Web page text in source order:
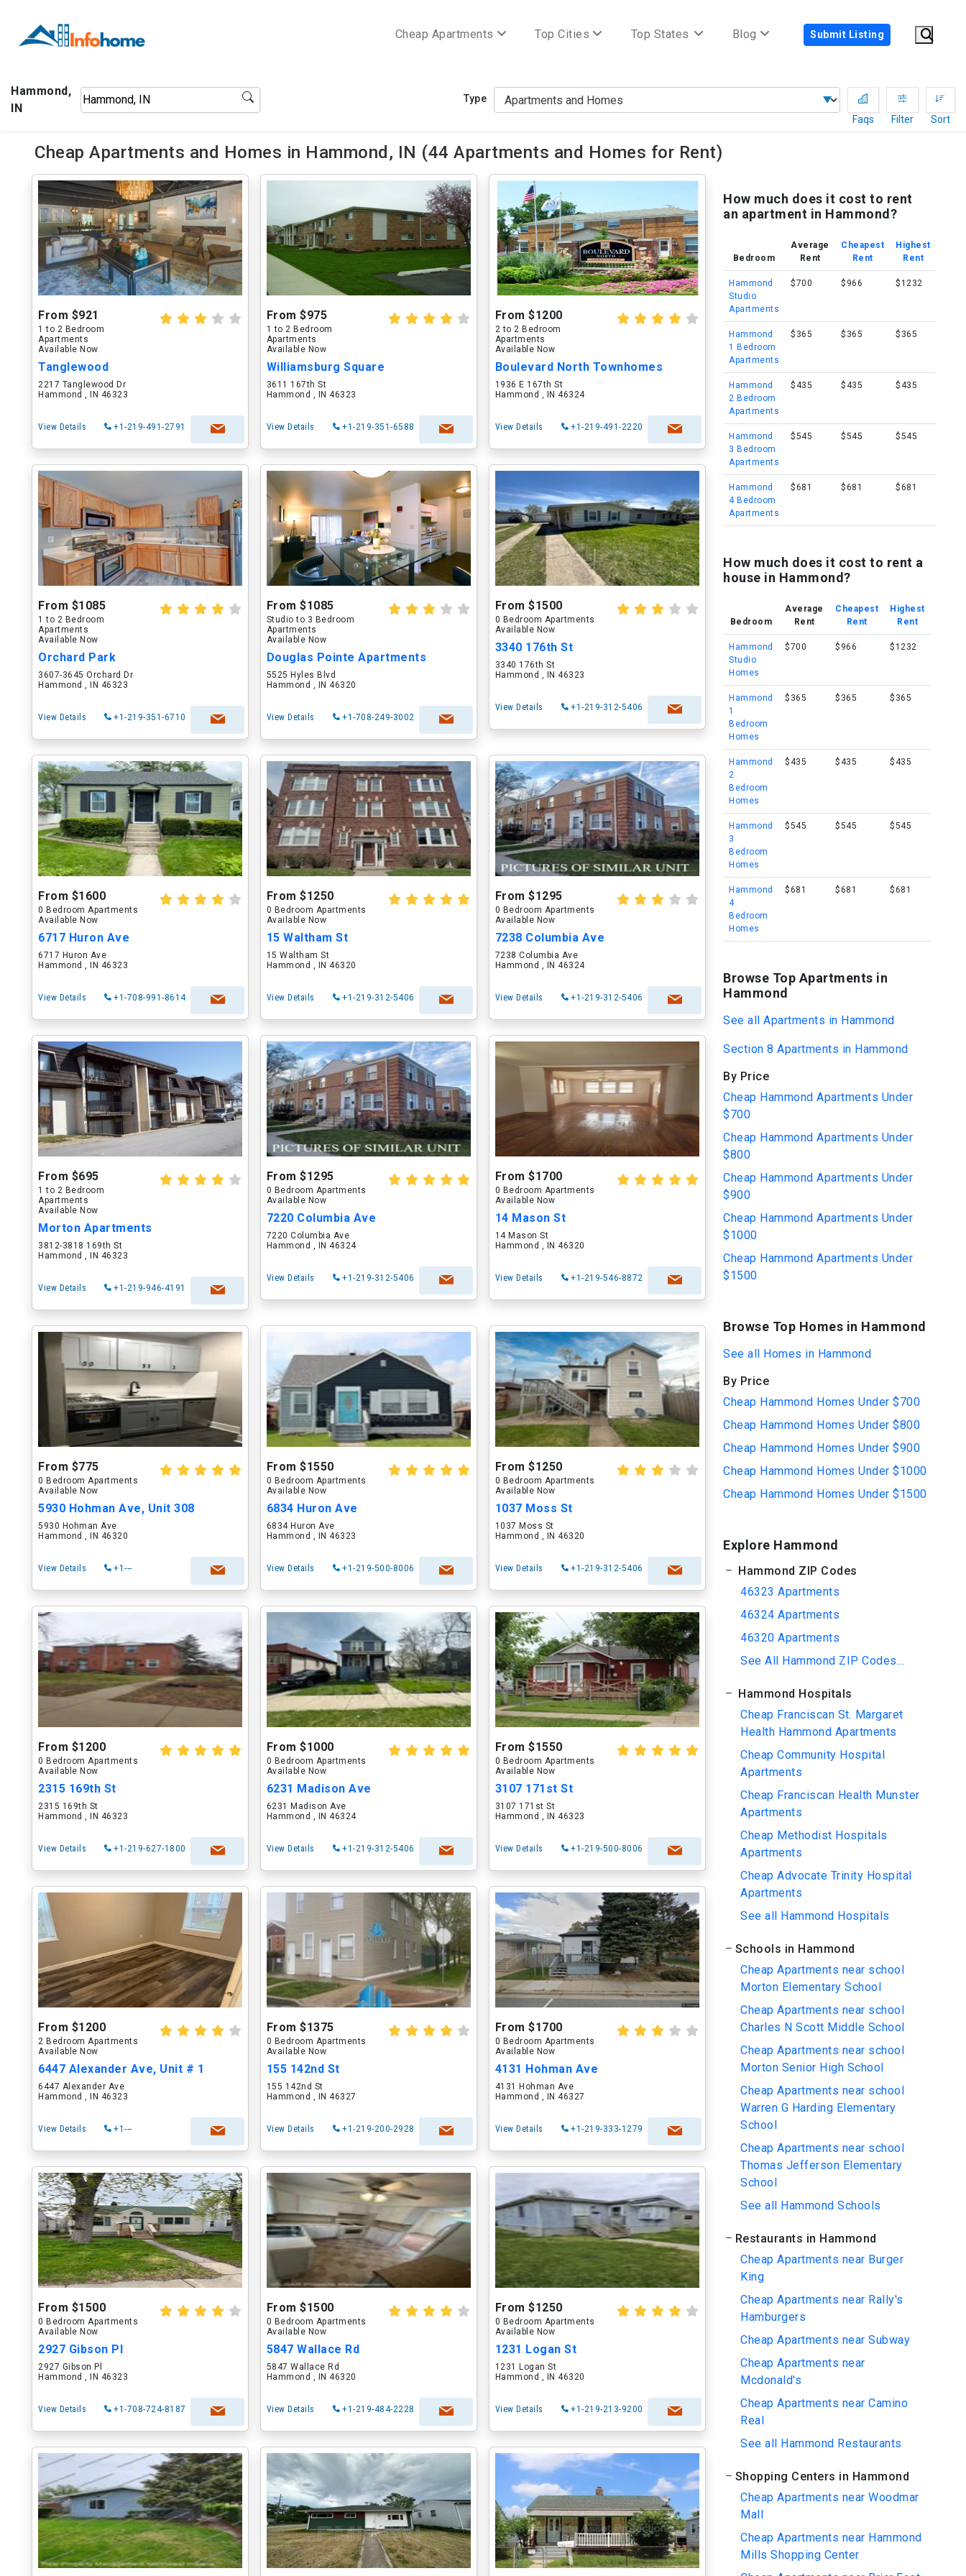
Cheap Apartments Top Cities Top States Blog Submit Listing
Hammond,
IN
Type
Faqs
Filter Sort
Cheap Apartments and Homes in Hammond, IN (44 Apartments and Homes for Rent)
From $921
1 to 2 Bedroom
Apartments
Available Now
Tanglewood
2217 Tanglewood Dr
Hammond , IN 46323
View Details +1-219-491-2791
From $975
1 to 2 Bedroom
Apartments
Available Now
Williamsburg Square
3611 167th St
Hammond , IN 46323
View Details +1-219-351-6588
From $1200
2 to 2 Bedroom
Apartments
Available Now
Boulevard North Townhomes
1936 E 167th St
Hammond , IN 46324
View Details +1-219-491-2220
From $1085
1 to 2 Bedroom
Apartments
Available Now
Orchard Park
3607-3645 Orchard Dr
Hammond , IN 46323
View Details +1-219-351-6710
From $1085
Studio to 3 Bedroom
Apartments
Available Now
Douglas Pointe Apartments
5525 Hyles Blvd
Hammond , IN 46320
View Details +1-708-249-3002
From $1500
0 Bedroom Apartments
Available Now
3340 176th St
3340 176th St
Hammond , IN 46323
View Details +1-219-312-5406
From $1600
0 Bedroom Apartments
Available Now
6717 Huron Ave
6717 Huron Ave
Hammond , IN 46323
View Details +1-708-991-8614
From $1250
0 Bedroom Apartments
Available Now
15 Waltham St
15 Waltham St
Hammond , IN 46320
View Details +1-219-312-5406
From $1295
0 Bedroom Apartments
Available Now
7238 Columbia Ave
7238 Columbia Ave
Hammond , IN 46324
View Details +1-219-312-5406
From $695
1 to 2 Bedroom
Apartments
Available Now
Morton Apartments
3812-3818 169th St
Hammond , IN 46323
View Details +1-219-946-4191
From $1295
0 Bedroom Apartments
Available Now
7220 Columbia Ave
7220 Columbia Ave
Hammond , IN 46324
View Details +1-219-312-5406
From $1700
0 Bedroom Apartments
Available Now
14 Mason St
14 Mason St
Hammond , IN 46320
View Details +1-219-546-8872
From $775
0 Bedroom Apartments
Available Now
5930 Hohman Ave, Unit 308
5930 Hohman Ave
Hammond , IN 46320
View Details +1---
From $1550
0 Bedroom Apartments
Available Now
6834 Huron Ave
6834 Huron Ave
Hammond , IN 46323
View Details +1-219-500-8006
From $1250
0 Bedroom Apartments
Available Now
1037 Moss St
1037 Moss St
Hammond , IN 46320
View Details +1-219-312-5406
From $1200
0 Bedroom Apartments
Available Now
2315 169th St
2315 169th St
Hammond , IN 46323
View Details +1-219-627-1800
From $1000
0 Bedroom Apartments
Available Now
6231 Madison Ave
6231 Madison Ave
Hammond , IN 46324
View Details +1-219-312-5406
From $1550
0 Bedroom Apartments
Available Now
3107 171st St
3107 171st St
Hammond , IN 46323
View Details +1-219-500-8006
From $1200
2 Bedroom Apartments
Available Now
6447 Alexander Ave, Unit # 1
6447 Alexander Ave
Hammond , IN 46323
View Details +1---
From $1375
0 Bedroom Apartments
Available Now
155 142nd St
155 142nd St
Hammond , IN 46327
View Details +1-219-200-2928
From $1700
0 Bedroom Apartments
Available Now
4131 Hohman Ave
4131 Hohman Ave
Hammond , IN 46327
View Details +1-219-333-1279
From $1500
0 Bedroom Apartments
Available Now
2927 Gibson Pl
2927 Gibson Pl
Hammond , IN 46323
View Details +1-708-724-8187
From $1500
0 Bedroom Apartments
Available Now
5847 Wallace Rd
5847 Wallace Rd
Hammond , IN 46320
View Details +1-219-484-2228
From $1250
0 Bedroom Apartments
Available Now
1231 Logan St
1231 Logan St
Hammond , IN 46320
View Details +1-219-213-9200
How much does it cost to rent
an apartment in Hammond?
Bedroom
Average
Rent
Cheapest
Rent
Highest
Rent
Hammond
Studio
Apartments
$700 $966 $1232
Hammond
1 Bedroom
Apartments
$365 $365 $365
Hammond
2 Bedroom
Apartments
$435 $435 $435
Hammond
3 Bedroom
Apartments
$545 $545 $545
Hammond
4 Bedroom
Apartments
$681 $681 $681
How much does it cost to rent a
house in Hammond?
Bedroom
Average
Rent
Cheapest
Rent
Highest
Rent
Hammond
Studio
Homes
$700 $966 $1232
Hammond
1
Bedroom
Homes
$365 $365 $365
Hammond
2
Bedroom
Homes
$435 $435 $435
Hammond
3
Bedroom
Homes
$545 $545 $545
Hammond
4
Bedroom
Homes
$681 $681 $681
Browse Top Apartments in
Hammond
See all Apartments in Hammond
Section 8 Apartments in Hammond
By Price
Cheap Hammond Apartments Under
$700
Cheap Hammond Apartments Under
$800
Cheap Hammond Apartments Under
$900
Cheap Hammond Apartments Under
$1000
Cheap Hammond Apartments Under
$1500
Browse Top Homes in Hammond
See all Homes in Hammond
By Price
Cheap Hammond Homes Under $700
Cheap Hammond Homes Under $800
Cheap Hammond Homes Under $900
Cheap Hammond Homes Under $1000
Cheap Hammond Homes Under $1500
Explore Hammond
Hammond ZIP Codes
46323 Apartments
46324 Apartments
46320 Apartments
See All Hammond ZIP Codes...
Hammond Hospitals
Cheap Franciscan St. Margaret
Health Hammond Apartments
Cheap Community Hospital
Apartments
Cheap Franciscan Health Munster
Apartments
Cheap Methodist Hospitals
Apartments
Cheap Advocate Trinity Hospital
Apartments
See all Hammond Hospitals
Schools in Hammond
Cheap Apartments near school
Morton Elementary School
Cheap Apartments near school
Charles N Scott Middle School
Cheap Apartments near school
Morton Senior High School
Cheap Apartments near school
Warren G Harding Elementary
School
Cheap Apartments near school
Thomas Jefferson Elementary
School
See all Hammond Schools
Restaurants in Hammond
Cheap Apartments near Burger
King
Cheap Apartments near Rally's
Hamburgers
Cheap Apartments near Subway
Cheap Apartments near
Mcdonald's
Cheap Apartments near Camino
Real
See all Hammond Restaurants
Shopping Centers in Hammond
Cheap Apartments near Woodmar
Mall
Cheap Apartments near Hammond
Mills Shopping Center